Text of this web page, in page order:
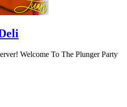
Welcome To The Plunger Party